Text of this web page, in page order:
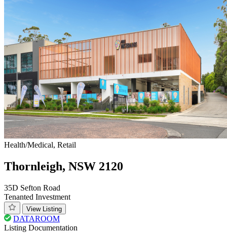
Health/Medical, Retail
Thornleigh, NSW 2120
35D Sefton Road
Tenanted Investment
View Listing
DATAROOM
Listing Documentation